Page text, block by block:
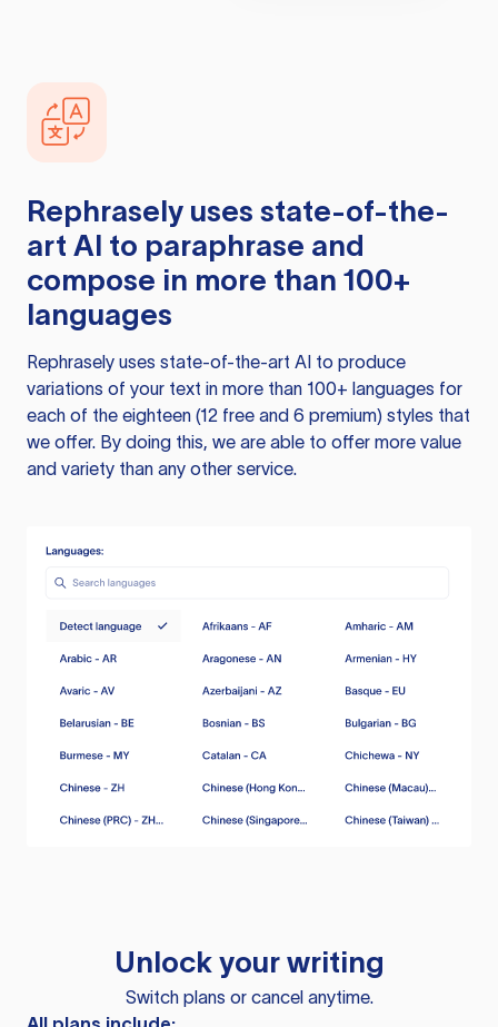
Rephrasely uses state-of-the-
art AI to paraphrase and
compose in more than 100+
languages
Rephrasely uses state-of-the-art AI to produce
variations of your text in more than 100+ languages for
each of the eighteen (12 free and 6 premium) styles that
we offer. By doing this, we are able to offer more value
and variety than any other service.
Unlock your writing
Switch plans or cancel anytime.